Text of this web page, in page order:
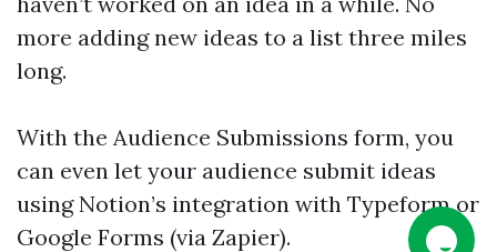
more adding new ideas to a list three miles
long.
With the Audience Submissions form, you
can even let your audience submit ideas
using Notion’s integration with Typeform or
Google Forms (via Zapier).